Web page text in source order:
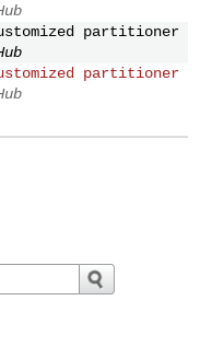
partitioner
partitioner